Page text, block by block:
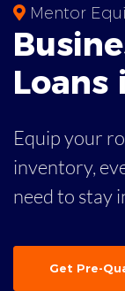
Mentor
Loans
Equip your
inventory,
need to stay
Get Pre-